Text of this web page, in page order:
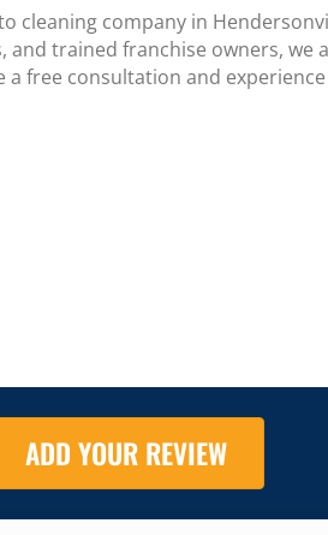
cleaning company in
trained franchise owners,
free consultation and
ADD YOUR REVIEW